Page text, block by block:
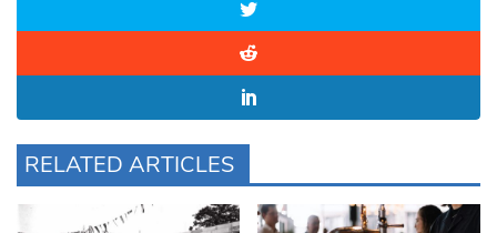
RELATED ARTICLES